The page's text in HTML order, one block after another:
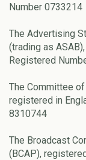
Number 0733214
The Advertising
(trading as
Registered
The Committee
registered in
8310744
The Broadcast
(BCAP),